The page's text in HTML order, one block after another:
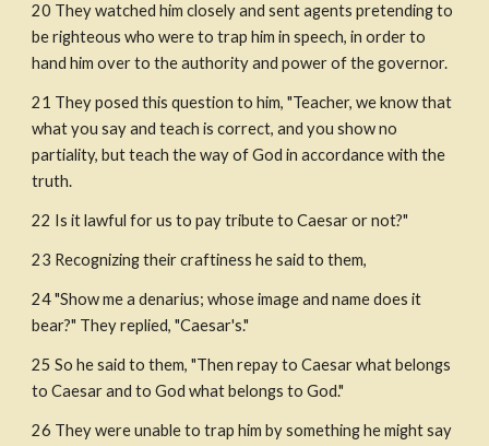
20 They watched him closely and sent agents pretending to
be righteous who were to trap him in speech, in order to
hand him over to the authority and power of the governor.
21 They posed this question to him, "Teacher, we know that
what you say and teach is correct, and you show no
partiality, but teach the way of God in accordance with the
truth.
22 Is it lawful for us to pay tribute to Caesar or not?"
23 Recognizing their craftiness he said to them,
24 "Show me a denarius; whose image and name does it
bear?" They replied, "Caesar's."
25 So he said to them, "Then repay to Caesar what belongs
to Caesar and to God what belongs to God."
26 They were unable to trap him by something he might say